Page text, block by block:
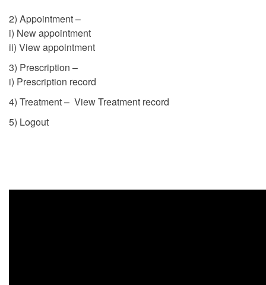
2) Appointment –
i) New appointment
ii) View appointment
3) Prescription –
i) Prescription record
4) Treatment – View Treatment record
5) Logout